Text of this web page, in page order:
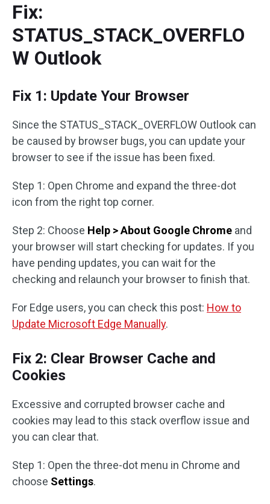
Fix:
STATUS_STACK_OVERFLO
W Outlook
Fix 1: Update Your Browser
Since the STATUS_STACK_OVERFLOW Outlook can
be caused by browser bugs, you can update your
browser to see if the issue has been fixed.
Step 1: Open Chrome and expand the three-dot
icon from the right top corner.
Step 2: Choose Help > About Google Chrome and
your browser will start checking for updates. If you
have pending updates, you can wait for the
checking and relaunch your browser to finish that.
For Edge users, you can check this post: How to
Update Microsoft Edge Manually.
Fix 2: Clear Browser Cache and
Cookies
Excessive and corrupted browser cache and
cookies may lead to this stack overflow issue and
you can clear that.
Step 1: Open the three-dot menu in Chrome and
choose Settings.